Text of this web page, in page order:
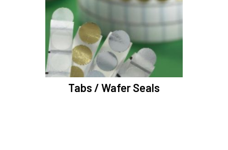
Tabs / Wafer Seals